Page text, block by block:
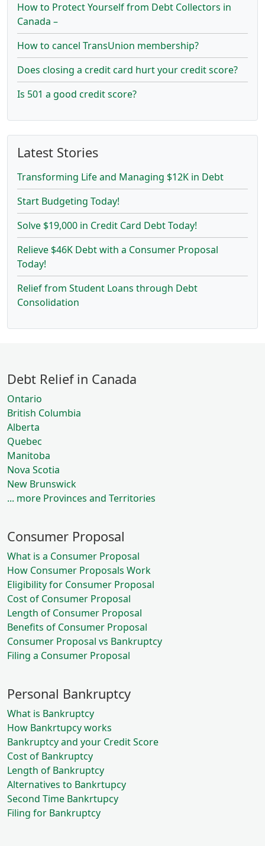
How to Protect Yourself from Debt Collectors in
Canada –
How to cancel TransUnion membership?
Does closing a credit card hurt your credit score?
Is 501 a good credit score?
Latest Stories
Transforming Life and Managing $12K in Debt
Start Budgeting Today!
Solve $19,000 in Credit Card Debt Today!
Relieve $46K Debt with a Consumer Proposal
Today!
Relief from Student Loans through Debt
Consolidation
Debt Relief in Canada
Ontario
British Columbia
Alberta
Quebec
Manitoba
Nova Scotia
New Brunswick
... more Provinces and Territories
Consumer Proposal
What is a Consumer Proposal
How Consumer Proposals Work
Eligibility for Consumer Proposal
Cost of Consumer Proposal
Length of Consumer Proposal
Benefits of Consumer Proposal
Consumer Proposal vs Bankruptcy
Filing a Consumer Proposal
Personal Bankruptcy
What is Bankruptcy
How Bankrtupcy works
Bankruptcy and your Credit Score
Cost of Bankruptcy
Length of Bankruptcy
Alternatives to Bankrtupcy
Second Time Bankrtupcy
Filing for Bankruptcy